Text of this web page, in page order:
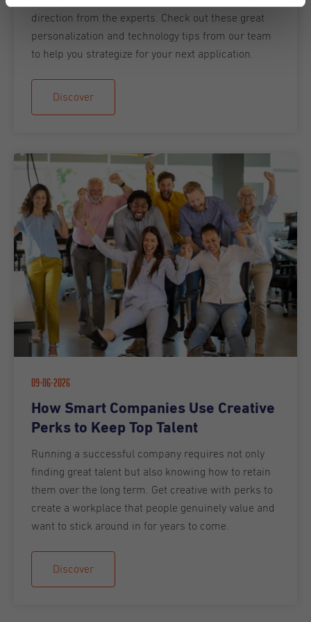
direction from the experts. Check out these great
personalization and technology tips from our team
to help you strategize for your next application.
Discover
09-06-2026
How Smart Companies Use Creative
Perks to Keep Top Talent
Running a successful company requires not only
finding great talent but also knowing how to retain
them over the long term. Get creative with perks to
create a workplace that people genuinely value and
want to stick around in for years to come.
Discover